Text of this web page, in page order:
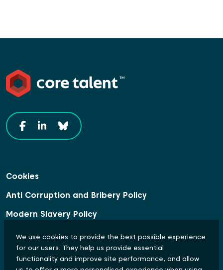
We use cookies to provide the best possible experience
for our users. They help us provide essential
functionality and improve site performance, and allow
Cookies
Anti Corruption and Bribery Policy
Modern Slavery Policy
Data Protection Statement
Equal Opportunities and Diversity Policy